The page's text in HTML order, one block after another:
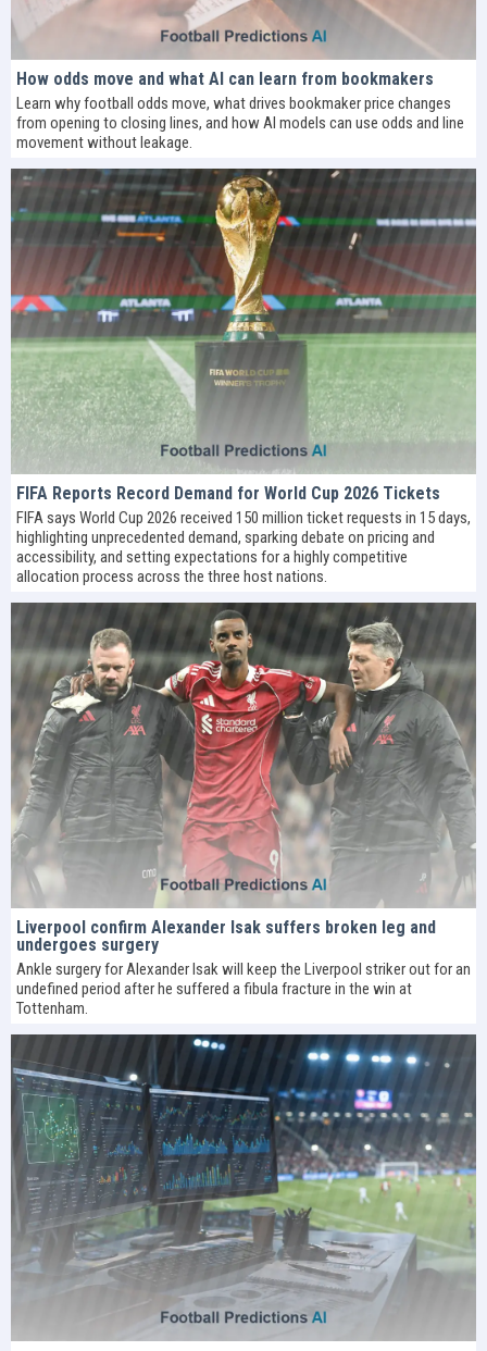
How odds move and what AI can learn from bookmakers
Learn why football odds move, what drives bookmaker price changes
from opening to closing lines, and how AI models can use odds and line
movement without leakage.
FIFA Reports Record Demand for World Cup 2026 Tickets
FIFA says World Cup 2026 received 150 million ticket requests in 15 days,
highlighting unprecedented demand, sparking debate on pricing and
accessibility, and setting expectations for a highly competitive
allocation process across the three host nations.
Liverpool confirm Alexander Isak suffers broken leg and
undergoes surgery
Ankle surgery for Alexander Isak will keep the Liverpool striker out for an
undefined period after he suffered a fibula fracture in the win at
Tottenham.